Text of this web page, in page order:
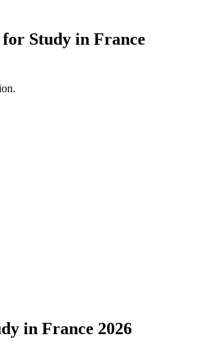
Study in France
in France 2026